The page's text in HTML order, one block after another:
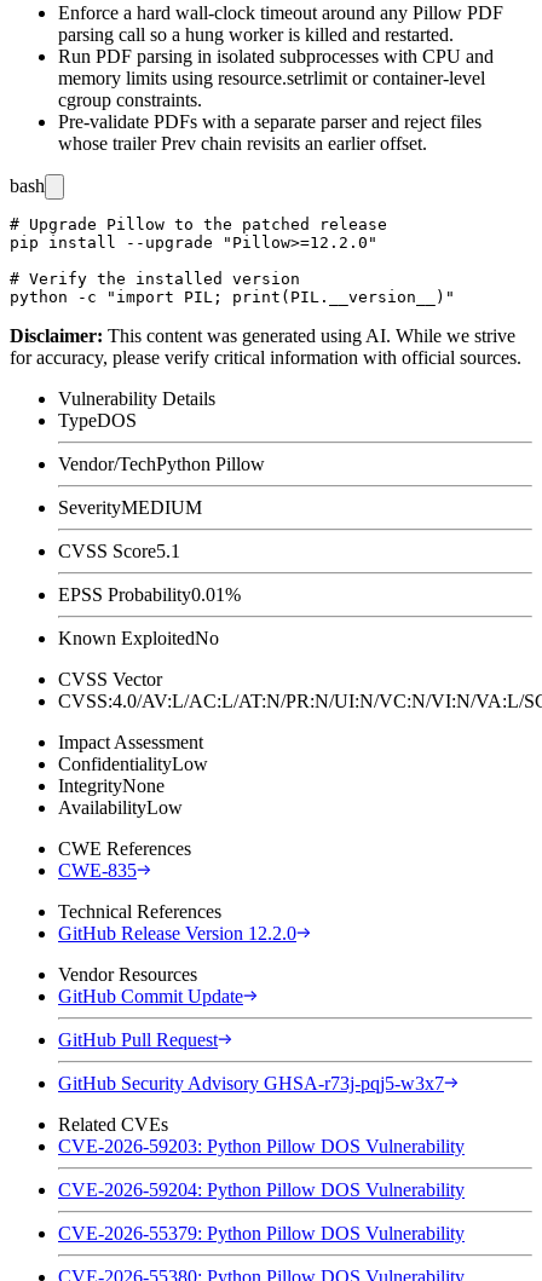
Enforce a hard wall-clock timeout around any Pillow PDF
parsing call so a hung worker is killed and restarted.
Run PDF parsing in isolated subprocesses with CPU and
memory limits using resource.setrlimit or container-level
cgroup constraints.
Pre-validate PDFs with a separate parser and reject files
whose trailerPrev chain revisits an earlier offset.
bash
# Upgrade Pillow to the patched release
pip install --upgrade "Pillow>=12.2.0"
# Verify the installed version
Disclaimer: This content was generated using AI. While we strive
for accuracy, please verify critical information with official sources.
Vulnerability Details
TypeDOS
Vendor/TechPython Pillow
SeverityMEDIUM
CVSS Score5.1
EPSS Probability0.01%
Known ExploitedNo
CVSS Vector
CVSS:4.0/AV:L/AC:L/AT:N/PR:N/UI:N/VC:N/VI:N/
Impact Assessment
ConfidentialityLow
IntegrityNone
AvailabilityLow
CWE References
CWE-835
Technical References
GitHub Release Version 12.2.0
Vendor Resources
GitHub Commit Update
GitHub Pull Request
GitHub Security Advisory GHSA-r73j-pqj5-w3x7
Related CVEs
CVE-2026-59203: Python Pillow DOS Vulnerability
CVE-2026-59204: Python Pillow DOS Vulnerability
CVE-2026-55379: Python Pillow DOS Vulnerability
CVE-2026-55380: Python Pillow DOS Vulnerability